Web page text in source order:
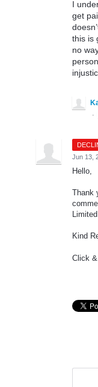
I
get
this is
no
·
Jun 13,
Hello,
Thank
Kind
Click